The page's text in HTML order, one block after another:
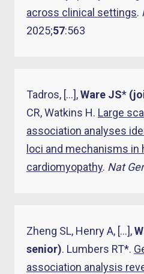
across clinical settings.
2025;57:563
Tadros, […],Ware JS*
CR, Watkins H. Large
association analyses
loci and mechanisms in
cardiomyopathy. Nat
Zheng SL, Henry A, […],
senior). Lumbers RT*.
association analysis